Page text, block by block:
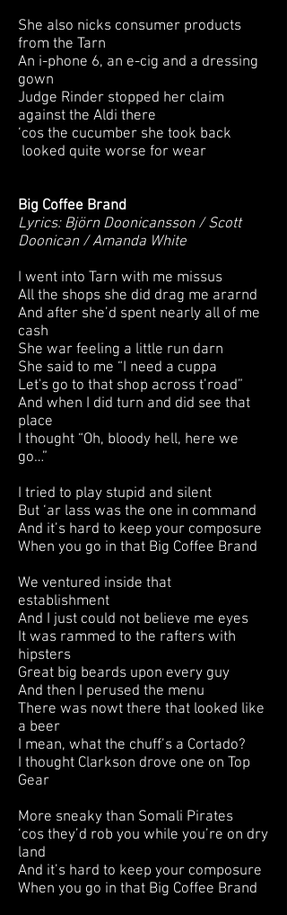
She also nicks consumer products
from the Tarn
An i-phone 6, an e-cig and a dressing
gown
Judge Rinder stopped her claim
against the Aldi there
‘cos the cucumber she took back
looked quite worse for wear
Big Coffee Brand
Lyrics: Björn Doonicansson / Scott
Doonican / Amanda White
I went into Tarn with me missus
All the shops she did drag me ararnd
And after she’d spent nearly all of me
cash
She war feeling a little run darn
She said to me “I need a cuppa
Let's go to that shop across t’road”
And when I did turn and did see that
place
I thought “Oh, bloody hell, here we
go…”
I tried to play stupid and silent
But ‘ar lass was the one in command
And it’s hard to keep your composure
When you go in that Big Coffee Brand
We ventured inside that
establishment
And I just could not believe me eyes
It was rammed to the rafters with
hipsters
Great big beards upon every guy
And then I perused the menu
There was nowt there that looked like
a beer
I mean, what the chuff’s a Cortado?
I thought Clarkson drove one on Top
Gear
More sneaky than Somali Pirates
‘cos they’d rob you while you’re on dry
land
And it’s hard to keep your composure
When you go in that Big Coffee Brand